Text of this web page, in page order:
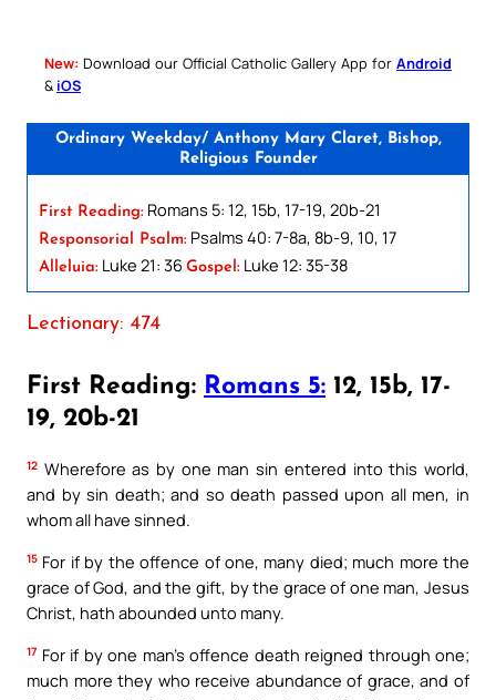
New: Download our Official Catholic Gallery App for Android
& iOS
Ordinary Weekday/ Anthony Mary Claret, Bishop,
Religious Founder
First Reading: Romans 5: 12, 15b, 17-19, 20b-21
Responsorial Psalm: Psalms 40: 7-8a, 8b-9, 10, 17
Alleluia: Luke 21: 36 Gospel: Luke 12: 35-38
Lectionary: 474
First Reading: Romans 5: 12, 15b, 17-
19, 20b-21
12 Wherefore as by one man sin entered into this world,
and by sin death; and so death passed upon all men, in
whom all have sinned.
15 For if by the offence of one, many died; much more the
grace of God, and the gift, by the grace of one man, Jesus
Christ, hath abounded unto many.
17 For if by one man’s offence death reigned through one;
much more they who receive abundance of grace, and of